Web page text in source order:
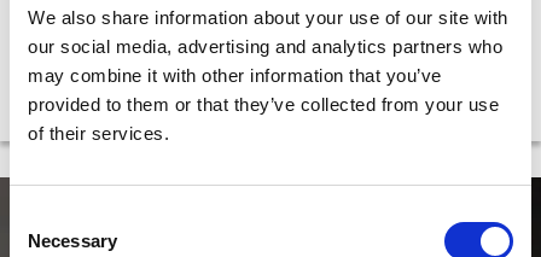
We also share information about your use of our site with
our social media, advertising and analytics partners who
may combine it with other information that you’ve
provided to them or that they’ve collected from your use
of their services.
Selection
Necessary
WHO MIGHT BENEFIT FROM PERSON-
CENTRED THERAPY?
IS PERSON-CENTRED THERAPY THE RIGHT
TREATMENT?